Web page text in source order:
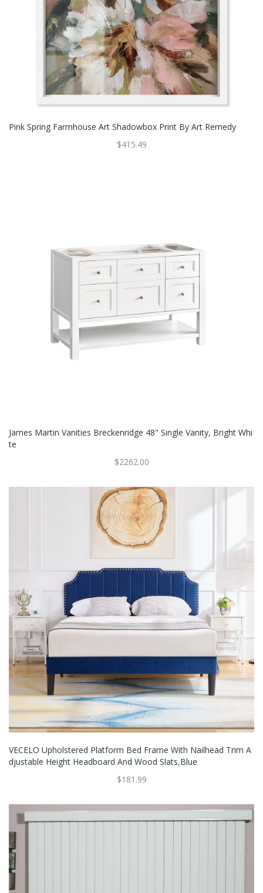
Pink Spring Farmhouse Art Shadowbox Print By Art Remedy
$415.49
James Martin Vanities Breckenridge 48" Single Vanity, Bright Whi
Te
$2262.00
VECELO Upholstered Platform Bed Frame With Nailhead Trim A
Djustable Height Headboard And Wood Slats,Blue
$181.99